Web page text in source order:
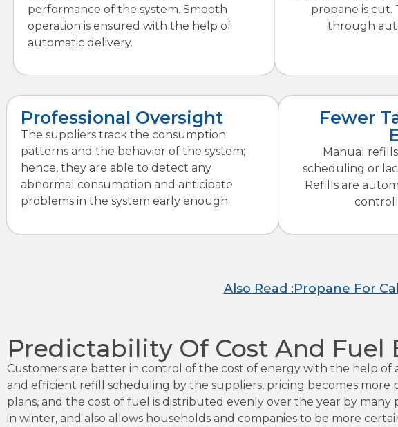
performance of the system. Smooth
operation is ensured with the help of
automatic delivery.
propane is cut.
through
Professional Oversight
The suppliers track the consumption
patterns and the behavior of the system;
hence, they are able to detect any
abnormal consumption and anticipate
problems in the system early enough.
Fewer
Manual
scheduling or
Refills are
Also Read :Propane For
Predictability Of Cost And
Customers are better in control of the cost of energy with the help
and efficient refill scheduling by the suppliers, pricing becomes
plans, and the cost of fuel is distributed evenly over the year by
in winter, and also allows households and companies to be more